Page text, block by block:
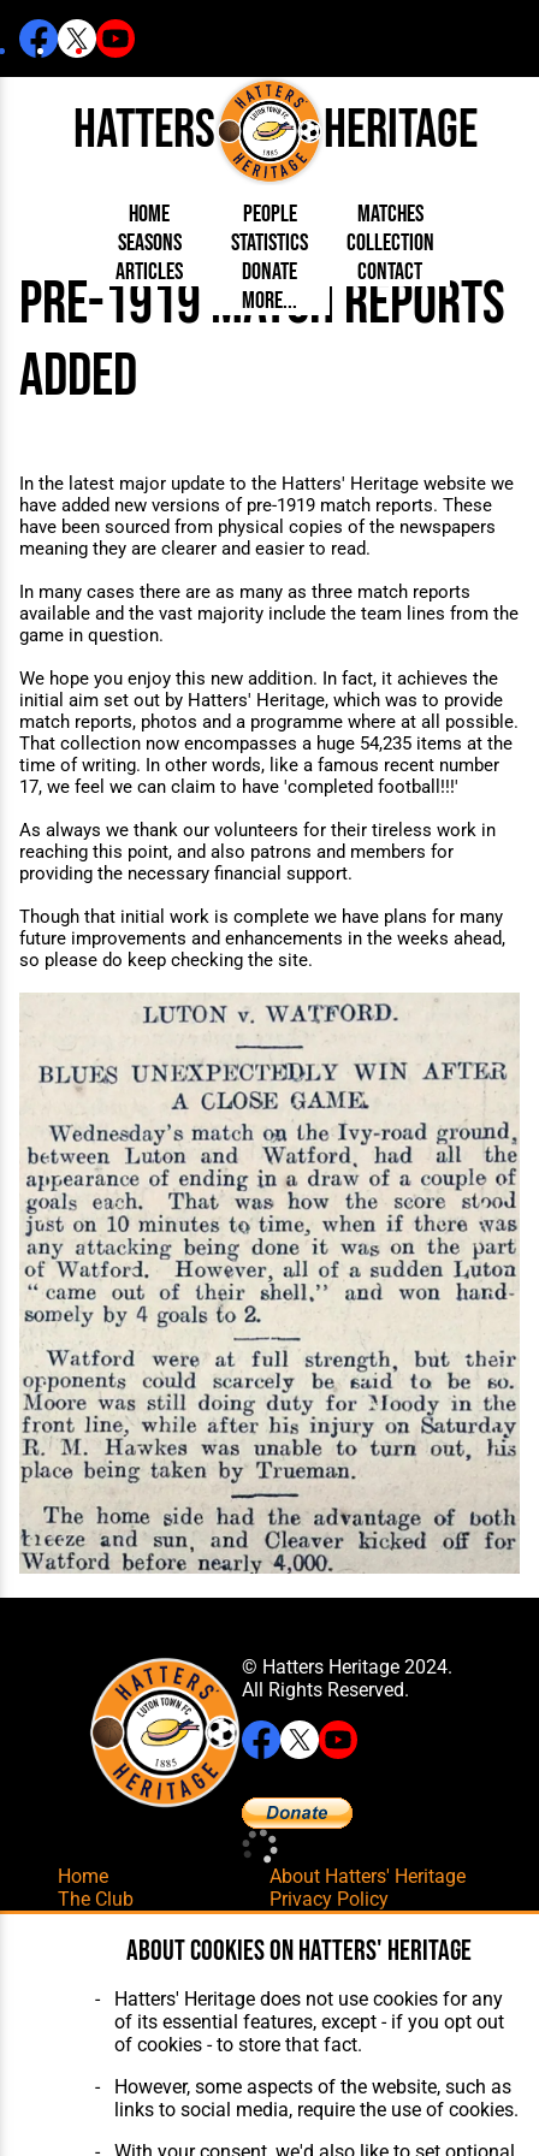
Hatters Heritage
Home People
Born Today
Debuted
Today
Managers
Chairmen
Directors
Matches
On This Day
Football League
FA Cup
Seasons Statistics
By Appearances
Collection
Caps and Kit
D
Articles
Longer Reads
Players and Staff
Donate
Contact
More...
pre-1919 match reports
added
In the latest major update to the Hatters' Heritage website we
have added new versions of pre-1919 match reports. These
have been sourced from physical copies of the newspapers
meaning they are clearer and easier to read.
In many cases there are as many as three match reports
available and the vast majority include the team lines from the
game in question.
We hope you enjoy this new addition. In fact, it achieves the
initial aim set out by Hatters' Heritage, which was to provide
match reports, photos and a programme where at all possible.
That collection now encompasses a huge 54,235 items at the
time of writing. In other words, like a famous recent number
17, we feel we can claim to have 'completed football!!!'
As always we thank our volunteers for their tireless work in
reaching this point, and also patrons and members for
providing the necessary financial support.
Though that initial work is complete we have plans for many
future improvements and enhancements in the weeks ahead,
so please do keep checking the site.
© Hatters Heritage 2024.
All Rights Reserved.
Home
The Club
Features
Matches
The Collection
About Hatters' Heritage
Privacy Policy
Membership
Contact Us
Website Design, Build ,Hosting &
About cookies on Hatters' Heritage
Hatters' Heritage does not use cookies for any
of its essential features, except - if you opt out
of cookies - to store that fact.
However, some aspects of the website, such as
links to social media, require the use of cookies.